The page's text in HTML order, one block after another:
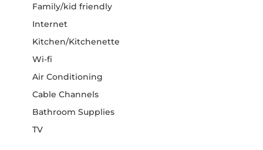
Family/kid friendly
Internet
Kitchen/Kitchenette
Wi-fi
Air Conditioning
Cable Channels
Bathroom Supplies
TV